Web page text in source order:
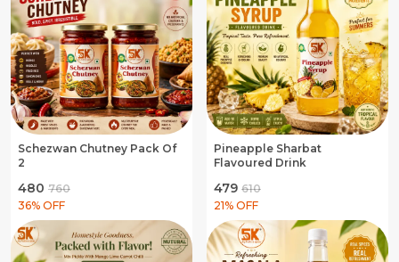
Schezwan Chutney Pack Of
2
₹480 ₹760
36% OFF
Pineapple Sharbat
Flavoured Drink
₹479 ₹610
21% OFF